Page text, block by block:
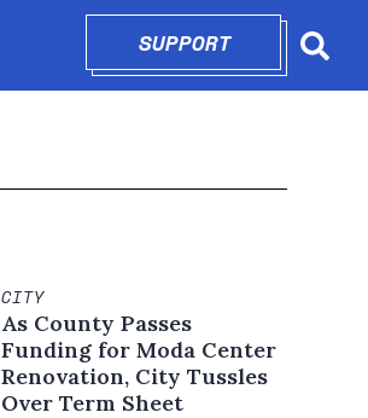
SUPPORTOPENS IN
CITY
As County Passes
Funding for Moda Center
Renovation, City Tussles
Over Term Sheet